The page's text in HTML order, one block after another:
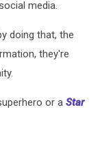
media.
doing that, the
they're
or a Star